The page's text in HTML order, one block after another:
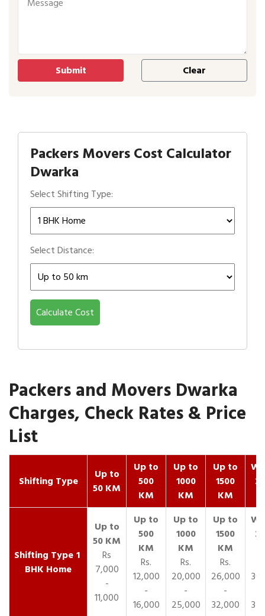
Packers Movers Cost Calculator
Dwarka
Select Shifting Type:
Select Distance:
Calculate Cost
Packers and Movers Dwarka
Charges, Check Rates & Price
List
Shifting Type
Up to
50 KM
Up to
500
KM
Up to
1000
KM
Up to
1500
KM
1
BHK Home
Rs
7,000
-
11,000
Rs.
12,000
-
16,000
Rs.
20,000
-
25,000
Rs.
26,000
-
32,000